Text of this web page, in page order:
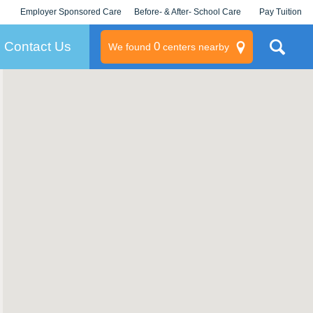
Employer Sponsored Care
KLC for Employers
Before- & After- School Care Pay Tuition
Contact Us We found 0centers nearby